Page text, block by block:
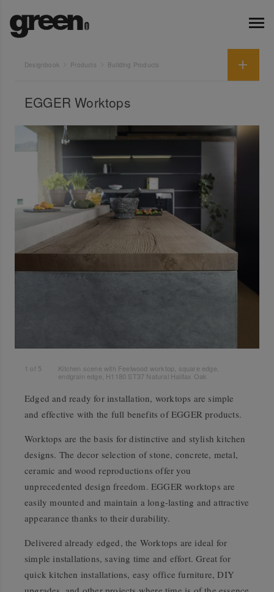
Designbook Products Building Products
EGGER Worktops
1 of 5
Kitchen scene with Feelwood worktop, square edge,
endgrain edge, H1180 ST37 Natural Halifax Oak
Edged and ready for installation, worktops are simple
and effective with the full benefits of EGGER products.
Worktops are the basis for distinctive and stylish kitchen
designs. The decor selection of stone, concrete, metal,
ceramic and wood reproductions offer you
unprecedented design freedom. EGGER worktops are
easily mounted and maintain a long-lasting and attractive
appearance thanks to their durability.
Delivered already edged, the Worktops are ideal for
simple installations, saving time and effort. Great for
quick kitchen installations, easy office furniture, DIY